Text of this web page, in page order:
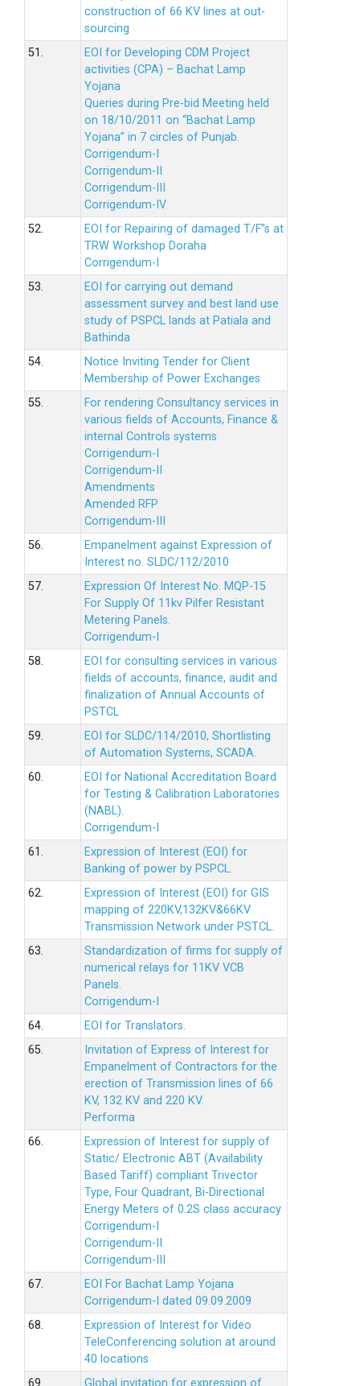
construction of 66 KV lines at out-
sourcing
51.
EOI for Developing CDM Project
activities (CPA) – Bachat Lamp
Yojana
Queries during Pre-bid Meeting held
on 18/10/2011 on “Bachat Lamp
Yojana” in 7 circles of Punjab.
Corrigendum-I
Corrigendum-II
Corrigendum-III
Corrigendum-IV
52.
EOI for Repairing of damaged T/F”s at
TRW Workshop Doraha
Corrigendum-I
53.
EOI for carrying out demand
assessment survey and best land use
study of PSPCL lands at Patiala and
Bathinda
54.
Notice Inviting Tender for Client
Membership of Power Exchanges
55.
For rendering Consultancy services in
various fields of Accounts, Finance &
internal Controls systems
Corrigendum-I
Corrigendum-II
Amendments
Amended RFP
Corrigendum-III
56.
Empanelment against Expression of
Interest no. SLDC/112/2010
57.
Expression Of Interest No. MQP-15
For Supply Of 11kv Pilfer Resistant
Metering Panels.
Corrigendum-I
58.
EOI for consulting services in various
fields of accounts, finance, audit and
finalization of Annual Accounts of
PSTCL
59.
EOI for SLDC/114/2010, Shortlisting
of Automation Systems, SCADA.
60.
EOI for National Accreditation Board
for Testing & Calibration Laboratories
(NABL).
Corrigendum-I
61.
Expression of Interest (EOI) for
Banking of power by PSPCL.
62.
Expression of Interest (EOI) for GIS
mapping of 220KV,132KV&66KV
Transmission Network under PSTCL.
63.
Standardization of firms for supply of
numerical relays for 11KV VCB
Panels.
Corrigendum-I
64.
EOI for Translators.
65.
Invitation of Express of Interest for
Empanelment of Contractors for the
erection of Transmission lines of 66
KV, 132 KV and 220 KV.
Performa
66.
Expression of Interest for supply of
Static/ Electronic ABT (Availability
Based Tariff) compliant Trivector
Type, Four Quadrant, Bi-Directional
Energy Meters of 0.2S class accuracy
Corrigendum-I
Corrigendum-II
Corrigendum-III
67.
EOI For Bachat Lamp Yojana
Corrigendum-I dated 09.09.2009
68.
Expression of Interest for Video
TeleConferencing solution at around
40 locations
69.
Global invitation for expression of